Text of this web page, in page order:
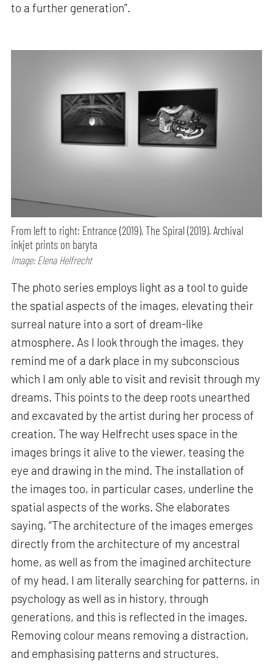
to a further generation”.
From left to right: Entrance (2019), The Spiral (2019). Archival
inkjet prints on baryta
Image: Elena Helfrecht
The photo series employs light as a tool to guide
the spatial aspects of the images, elevating their
surreal nature into a sort of dream-like
atmosphere. As I look through the images, they
remind me of a dark place in my subconscious
which I am only able to visit and revisit through my
dreams. This points to the deep roots unearthed
and excavated by the artist during her process of
creation. The way Helfrecht uses space in the
images brings it alive to the viewer, teasing the
eye and drawing in the mind. The installation of
the images too, in particular cases, underline the
spatial aspects of the works. She elaborates
saying, “The architecture of the images emerges
directly from the architecture of my ancestral
home, as well as from the imagined architecture
of my head. I am literally searching for patterns, in
psychology as well as in history, through
generations, and this is reflected in the images.
Removing colour means removing a distraction,
and emphasising patterns and structures.